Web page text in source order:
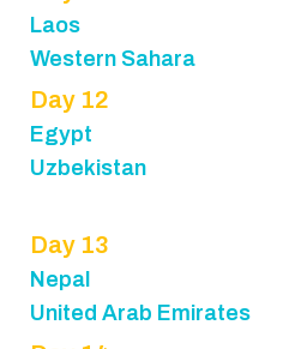
Laos
Western Sahara
Day 12
Egypt
Uzbekistan
Day 13
Nepal
United Arab Emirates